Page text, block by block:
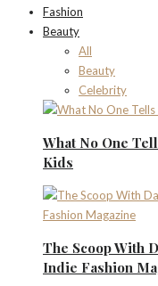
Fashion
Beauty
All
Beauty
Celebrity
What No One
Kids
The Scoop With
Indie Fashion